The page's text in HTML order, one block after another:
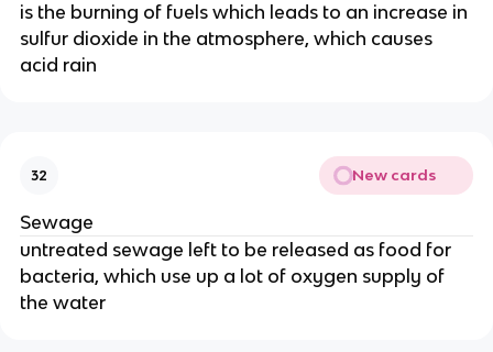
is the burning of fuels which leads to an increase in
sulfur dioxide in the atmosphere, which causes
acid rain
32 New cards
Sewage
untreated sewage left to be released as food for
bacteria, which use up a lot of oxygen supply of
the water